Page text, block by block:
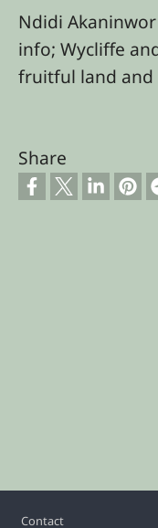
Ndidi
info; Wycliffe
fruitful land and
Share
Footer
Contact